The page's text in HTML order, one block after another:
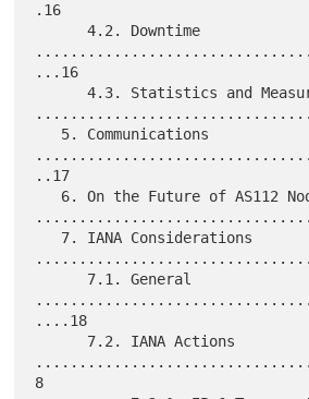
.16
      4.2. Downtime
...16
      4.3. Statistics and Measurement
..17
....18
8